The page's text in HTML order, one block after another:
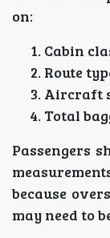
on:
Cabin
Route
Aircraft
Total
Passengers
because
may need to